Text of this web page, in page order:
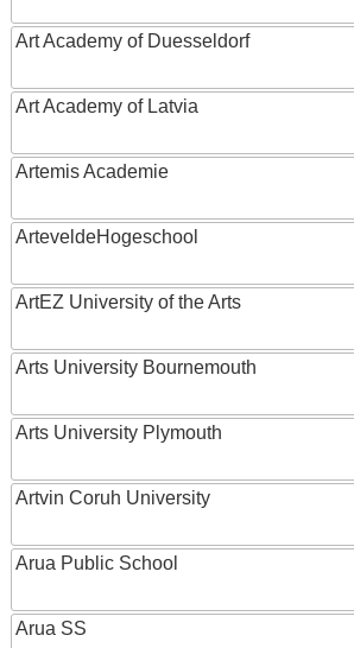
Art Academy of Duesseldorf
Art Academy of Latvia
Artemis Academie
ArteveldeHogeschool
ArtEZ University of the Arts
Arts University Bournemouth
Arts University Plymouth
Artvin Coruh University
Arua Public School
Arua SS